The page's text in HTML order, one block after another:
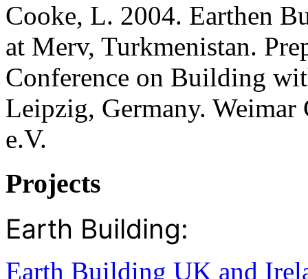
Cooke, L. 2004. Earthen
at Merv, Turkmenistan.
Conference on Building
Leipzig, Germany.
e.V.
Projects
Earth Building:
Earth Building UK and